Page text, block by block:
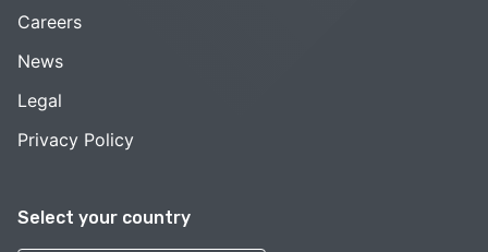
Select your country
Careers
News
Legal
Privacy Policy